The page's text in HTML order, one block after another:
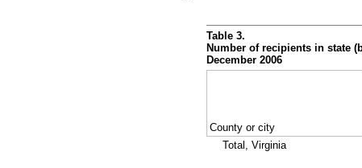
Table 3.
Number of recipients in state
December 2006
County or city
Total, Virginia